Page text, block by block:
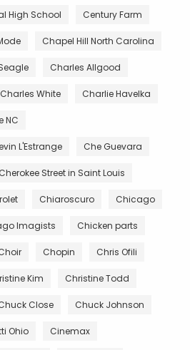
High School Century Farm
Chapel Hill North Carolina
Charles Allgood
Charles White Charlie Havelka
NC
L'Estrange Che Guevara
Cherokee Street in Saint Louis
Chiaroscuro Chicago
Imagists Chicken parts
Chopin Chris Ofili
Kim Christine Todd
Close Chuck Johnson
Ohio Cinemax